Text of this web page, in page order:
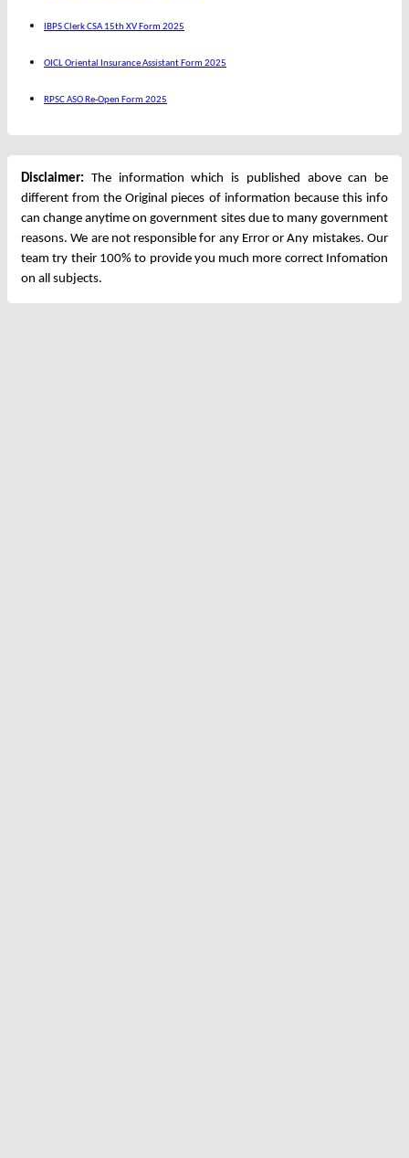
IBPS Clerk CSA 15th XV Form 2025
OICL Oriental Insurance Assistant Form 2025
RPSC ASO Re-Open Form 2025
Disclaimer: The information which is published above can be
different from the Original pieces of information because this info
can change anytime on government sites due to many government
reasons. We are not responsible for any Error or Any mistakes. Our
team try their 100% to provide you much more correct Infomation
on all subjects.